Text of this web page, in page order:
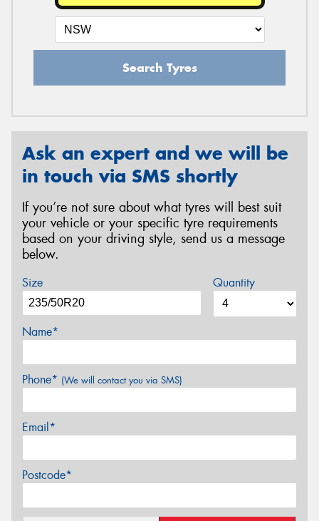
Search Tyres
Ask an expert and we will be
in touch via SMS shortly
If you’re not sure about what tyres will best suit
your vehicle or your specific tyre requirements
based on your driving style, send us a message
below.
Size Quantity
Name*
Phone* (We will contact you via SMS)
Email*
Postcode*